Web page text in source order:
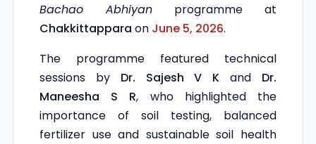
Bachao Abhiyan programme at
Chakkittappara on June 5, 2026.
The programme featured technical
sessions by Dr. Sajesh V K and Dr.
Maneesha S R, who highlighted the
importance of soil testing, balanced
fertilizer use and sustainable soil health